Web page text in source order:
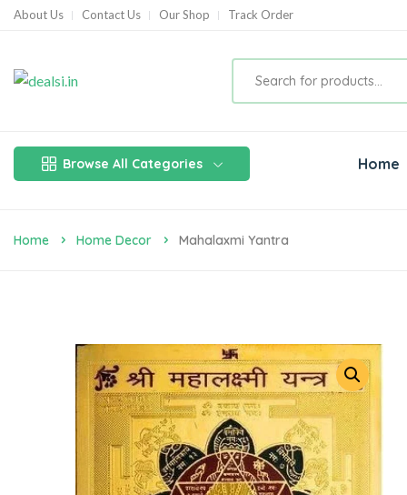
About Us Contact Us Our Shop Track Order
Browse All Categories Home
Home Home Decor Mahalaxmi Yantra